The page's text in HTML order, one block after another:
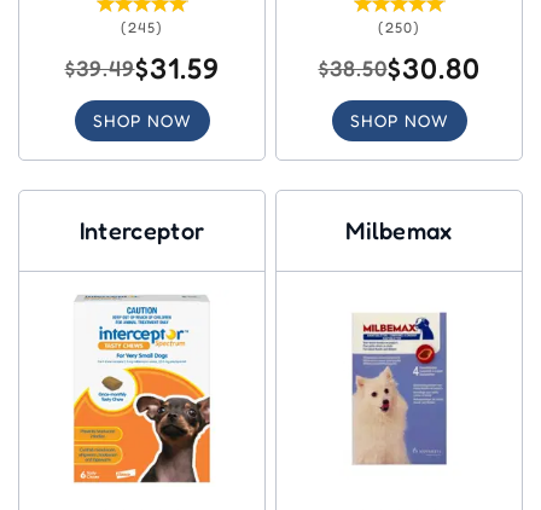
(245)
$39.49$31.59
SHOP NOW
(250)
$38.50$30.80
SHOP NOW
Interceptor Milbemax